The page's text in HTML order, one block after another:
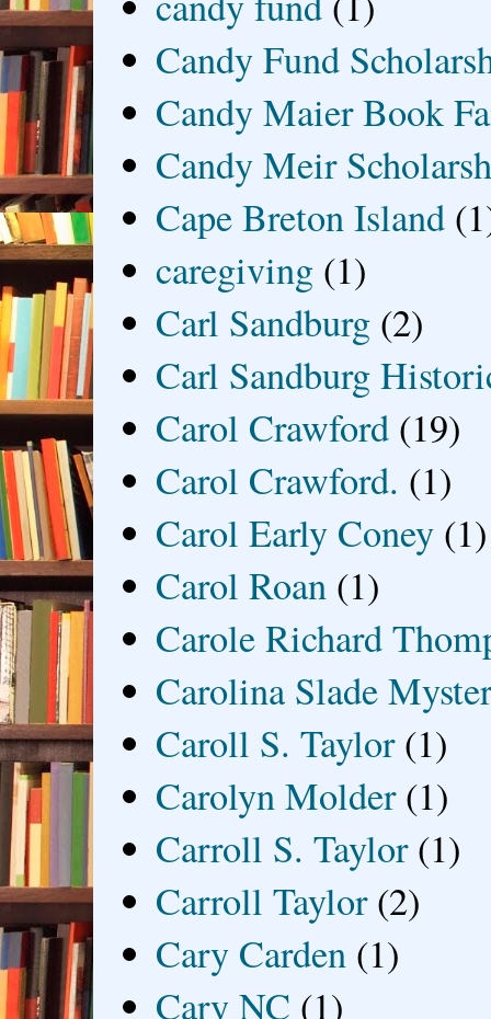
Candy Fund
Candy Maier Book
Candy Meir
Cape Breton Island
caregiving (1)
Carl Sandburg (2)
Carl Sandburg
Carol Crawford (19)
Carol Crawford. (1)
Carol Early Coney (1)
Carol Roan (1)
Carole Richard
Carolina Slade
Caroll S. Taylor (1)
Carolyn Molder (1)
Carroll S. Taylor (1)
Carroll Taylor (2)
Cary Carden (1)
Cary NC (1)